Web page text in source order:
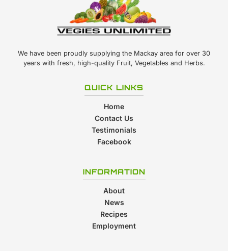
We have been proudly supplying the Mackay area for over 30
years with fresh, high-quality Fruit, Vegetables and Herbs.
QUICK LINKS
Home
Contact Us
Testimonials
Facebook
INFORMATION
About
News
Recipes
Employment